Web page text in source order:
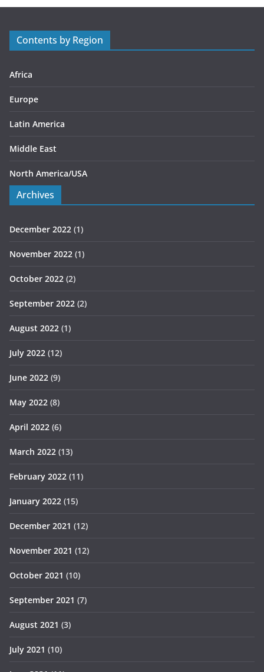
r
s
Contents by Region
Africa
Europe
Latin America
Middle East
North America/USA
Archives
December 2022 (1)
November 2022 (1)
October 2022 (2)
September 2022 (2)
August 2022 (1)
July 2022 (12)
June 2022 (9)
May 2022 (8)
April 2022 (6)
March 2022 (13)
February 2022 (11)
January 2022 (15)
December 2021 (12)
November 2021 (12)
October 2021 (10)
September 2021 (7)
August 2021 (3)
July 2021 (10)